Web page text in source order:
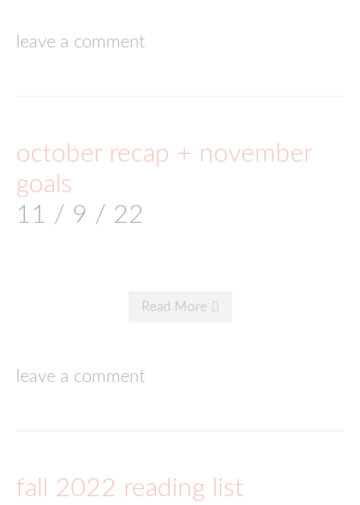
leave a comment
october recap + november
goals
11 / 9 / 22
Read More
leave a comment
fall 2022 reading list